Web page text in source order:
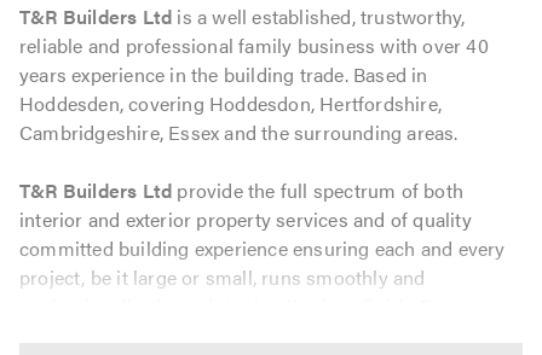
T&R Builders Ltd is a well established, trustworthy,
reliable and professional family business with over 40
years experience in the building trade. Based in
Hoddesden, covering Hoddesdon, Hertfordshire,
Cambridgeshire, Essex and the surrounding areas.
T&R Builders Ltd provide the full spectrum of both
interior and exterior property services and of quality
committed building experience ensuring each and every
project, be it large or small, runs smoothly and